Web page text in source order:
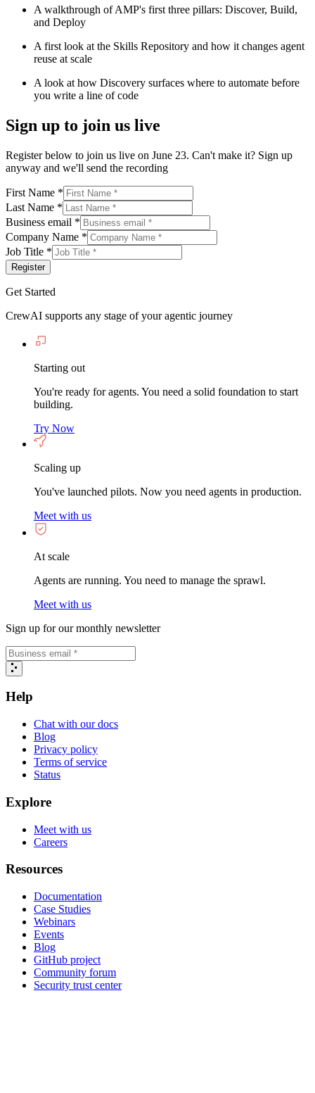
A walkthrough of AMP's first three pillars: Discover, Build,
and Deploy
A first look at the Skills Repository and how it changes agent
reuse at scale
A look at how Discovery surfaces where to automate before
you write a line of code
Sign up to join us live
Register below to join us live on June 23. Can't make it? Sign up
anyway and we'll send the recording
First Name *
Last Name *
Business email *
Company Name *
Job Title *
Register
Get Started
CrewAI supports any stage of your agentic journey
Starting out
You're ready for agents. You need a solid foundation to start
building.
Try Now
Scaling up
You've launched pilots. Now you need agents in production.
Meet with us
At scale
Agents are running. You need to manage the sprawl.
Meet with us
Sign up for our monthly newsletter
Help
Chat with our docs
Blog
Privacy policy
Terms of service
Status
Explore
Meet with us
Careers
Resources
Documentation
Case Studies
Webinars
Events
Blog
GitHub project
Community forum
Security trust center